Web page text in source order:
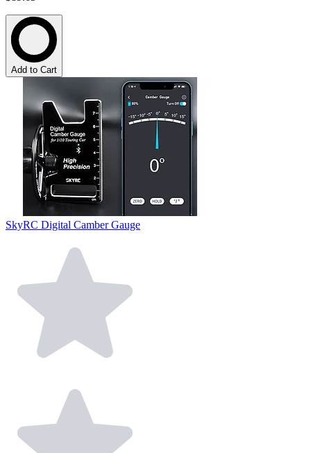
Add to Cart
SkyRC Digital Camber Gauge